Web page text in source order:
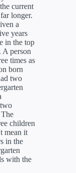
current
longer.
a
years
in the top
. A person
times as
born
two
two
The
children
mean it
in the
with the